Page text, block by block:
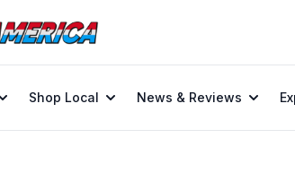
Shop Local News & Reviews